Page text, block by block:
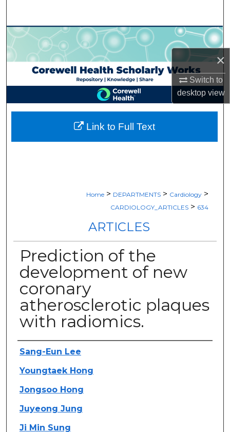
×
Switch to
desktopview
Browse Collections
My Account
About
Digital Commons Network™
Home > DEPARTMENTS > Cardiology >
CARDIOLOGY_ARTICLES > 634
ARTICLES
Prediction of the
development of new
coronary
atherosclerotic plaques
with radiomics.
Authors
Sang-Eun Lee
Youngtaek Hong
Jongsoo Hong
Juyeong Jung
Ji Min Sung
Link to Full Text